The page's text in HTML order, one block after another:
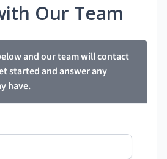
Our Team
and our team will contact
started and answer any
have.